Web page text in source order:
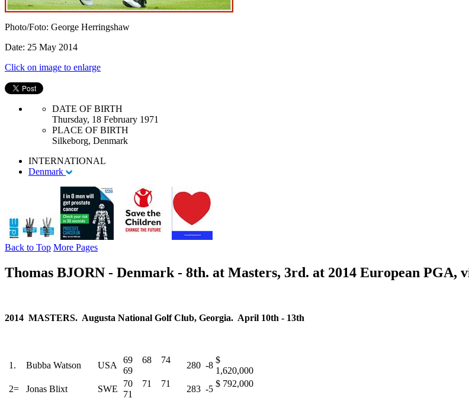
Photo/Foto: George Herringshaw
Date: 25 May 2014
Click on image to enlarge
DATE OF BIRTH
Thursday, 18 February 1971
PLACE OF BIRTH
Silkeborg, Denmark
INTERNATIONAL
Denmark
Back to Top More Pages
Thomas BJORN - Denmark - 8th. at Masters, 3rd. at 2014 European PGA,
2014 MASTERS. Augusta National Golf Club, Georgia. April 10th - 13th
1. Bubba Watson USA
69 68 74
69
280 -8
$
1,620,000
2=
Jonas Blixt SWE
70 71 71
71
283 -5
$ 792,000